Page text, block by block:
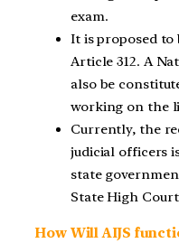
exam.
It is proposed to
Article 312. A
also be
working on the
Currently, the
judicial officers
state
State High
How Will AIJS